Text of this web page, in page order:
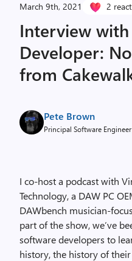
March 9th, 2021 2
Interview
Developer:
from
Pete Brown
Principal Software Engineer
I co-host a podcast with
Technology, a DAW PC
DAWbench musician-
part of the show, we’ve
software developers to
history, the history of